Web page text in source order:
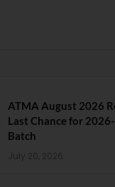
ATMA August 2026
Last Chance for
Batch
July 20, 2026